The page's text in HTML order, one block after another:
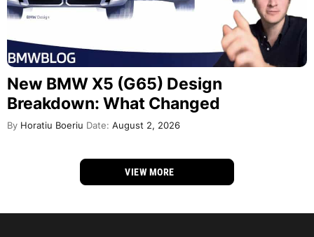
New BMW X5 (G65) Design
Breakdown: What Changed
By Horatiu Boeriu Date: August 2, 2026
VIEW MORE